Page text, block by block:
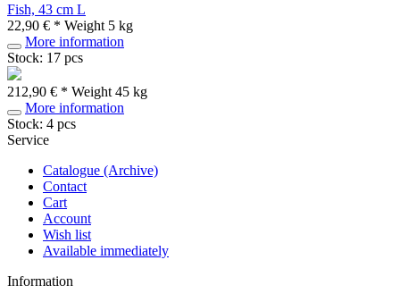
Fish, 43 cm L
22,90 € * Weight 5 kg
More information
Stock: 17 pcs
212,90 € * Weight 45 kg
More information
Stock: 4 pcs
Service
Catalogue (Archive)
Contact
Cart
Account
Wish list
Available immediately
Information